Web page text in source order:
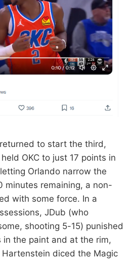
to start the third,
OKC to just 17 points in
Orlando narrow the
minutes remaining, a non-
with some force. In a
JDub (who
shooting 5-15) punished
in the paint and at the rim,
diced the Magic